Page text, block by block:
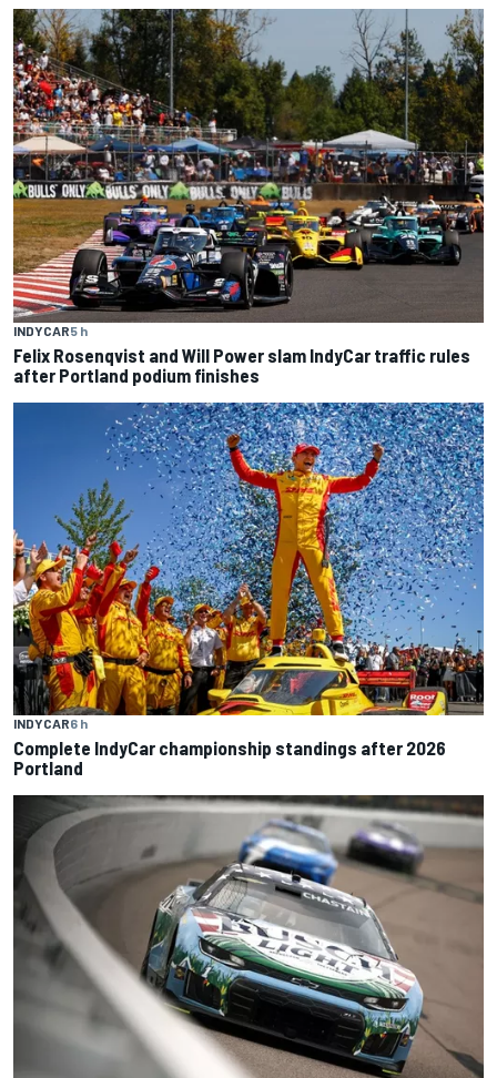
INDYCAR5 h
Felix Rosenqvist and Will Power slam IndyCar traffic rules
after Portland podium finishes
INDYCAR6 h
Complete IndyCar championship standings after 2026
Portland